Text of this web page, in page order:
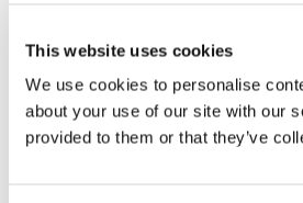
This website uses cookies
We use cookies to personalise
about your use of our site with our
provided to them or that they’ve